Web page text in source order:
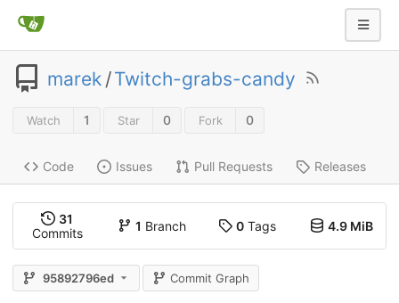
marek /Twitch-grabs-candy
Watch 1 Star 0 Fork 0
Code Issues Pull Requests Releases
31
Commits
1 Branch 0Tags 4.9 MiB
95892796ed Commit Graph